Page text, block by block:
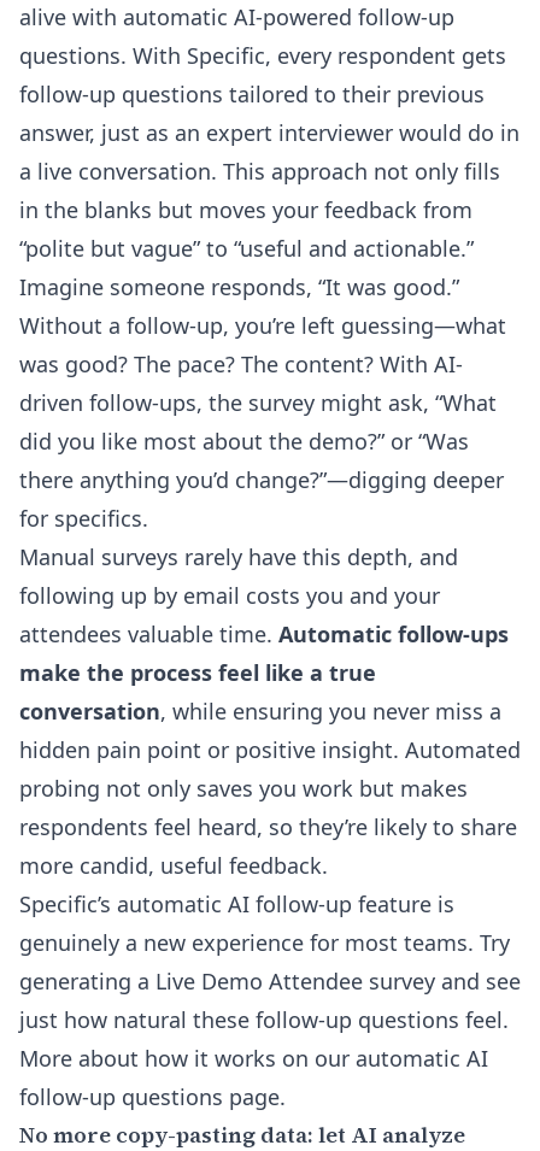
alive with automatic AI-powered follow-up
questions. With Specific, every respondent gets
follow-up questions tailored to their previous
answer, just as an expert interviewer would do in
a live conversation. This approach not only fills
in the blanks but moves your feedback from
“polite but vague” to “useful and actionable.”
Imagine someone responds, “It was good.”
Without a follow-up, you’re left guessing—what
was good? The pace? The content? With AI-
driven follow-ups, the survey might ask, “What
did you like most about the demo?” or “Was
there anything you’d change?”—digging deeper
for specifics.
Manual surveys rarely have this depth, and
following up by email costs you and your
attendees valuable time. Automatic follow-ups
make the process feel like a true
conversation, while ensuring you never miss a
hidden pain point or positive insight. Automated
probing not only saves you work but makes
respondents feel heard, so they’re likely to share
more candid, useful feedback.
Specific’s automatic AI follow-up feature is
genuinely a new experience for most teams. Try
generating a Live Demo Attendee survey and see
just how natural these follow-up questions feel.
More about how it works on our automatic AI
follow-up questions page.
No more copy-pasting data: let AI analyze